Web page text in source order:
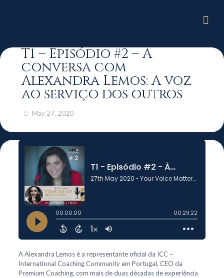
T1 – Episódio #2 – À
conversa com
Alexandra Lemos: A voz
ao serviço dos outros
May 27, 2020
A Alexandra Lemos é a representante oficial da ICC –
International Coaching Community em Portugal, CEO da
Premium Coaching, com mais de duas décadas de experiência